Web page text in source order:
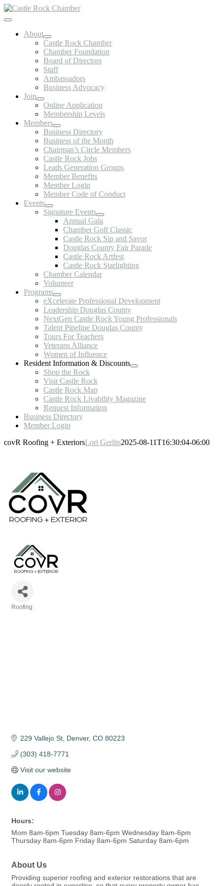
Skip
to
Toggle
NavigationAbout
Castle Rock Chamber
Chamber Foundation
Board of Directors
Staff
Ambassadors
Business Advocacy
Join
Online Application
Membership Levels
Members
Business Directory
Business of the Month
Chairman’s Circle Members
Castle Rock Jobs
Leads Generation Groups
Member Benefits
Member Login
Member Code of Conduct
Events
Signature Events
Annual Gala
Chamber Golf Classic
Castle Rock Sip and Savor
Douglas County Fair Parade
Castle Rock Artfest
Castle Rock Starlighting
Chamber Calendar
Volunteer
Programs
eXcelerate Professional Development
Leadership Douglas County
NextGen Castle Rock Young Professionals
Talent Pipeline Douglas County
Tours For Teachers
Veterans Alliance
Women of Influence
Resident Information & Discounts
Shop the Rock
Visit Castle Rock
Castle Rock Map
Castle Rock Livability Magazine
Request Information
Business Directory
Member Login
covR Roofing + ExteriorsLori Gerlits2025-08-11T16:30:04-06:00
Roofing
229 Vallejo St Denver CO 80223
(303) 418-7771
Visit our website
Hours:
Mom 8am-6pm Tuesday 8am-6pm Wednesday 8am-6pm
Thursday 8am-6pm Friday 8am-6pm Saturday 8am-6pm
About Us
Providing superior roofing and exterior restorations that are